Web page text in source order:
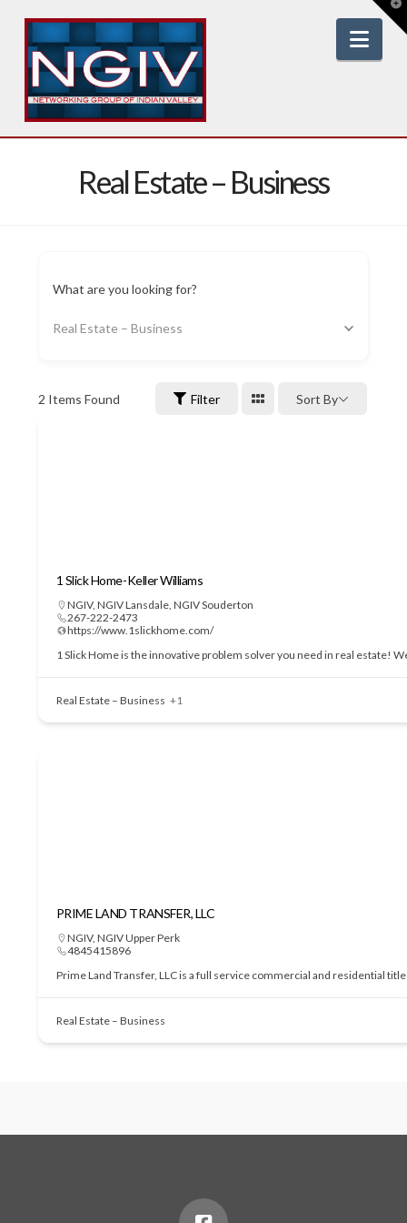
Real Estate – Business
What are you looking for?
Real Estate – Business
2 Items Found Filter Sort By
1 Slick Home-Keller Williams
NGIV, NGIV Lansdale, NGIV Souderton
267-222-2473
https://www.1slickhome.com/
1 Slick Home is the innovative problem solver you need in real estate!
Real Estate – Business +1
PRIME LAND TRANSFER, LLC
NGIV, NGIV Upper Perk
4845415896
Prime Land Transfer, LLC is a full service commercial and residential
Real Estate – Business